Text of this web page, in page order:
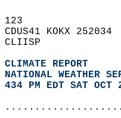
123
CDUS41 KOKX 252034
CLIISP
CLIMATE REPORT
NATIONAL WEATHER
434 PM EDT SAT OCT